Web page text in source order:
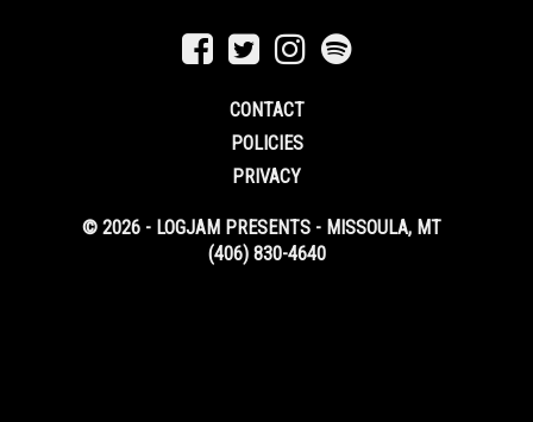
CONTACT
POLICIES
PRIVACY
© 2026 - LOGJAM PRESENTS - MISSOULA, MT
(406) 830-4640